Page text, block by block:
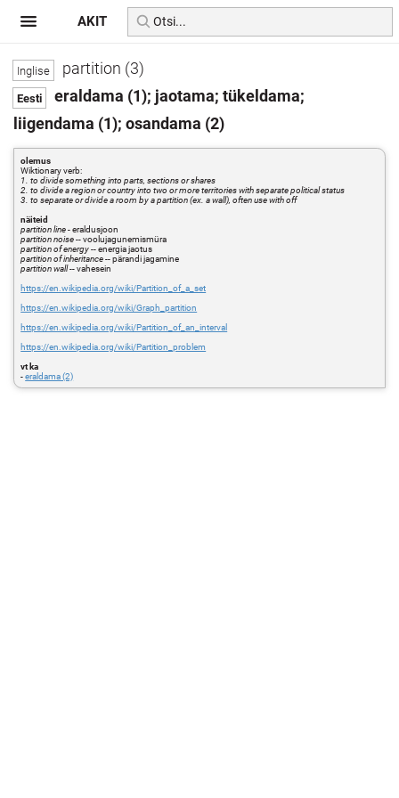
partition (3)
eraldama (1); jaotama; tükeldama;
liigendama (1); osandama (2)
olemus
Wiktionary verb:
1. to divide something into parts, sections or shares
2. to divide a region or country into two or more territories with separate political status
3. to separate or divide a room by a partition (ex. a wall), often use with off
näiteid
partition line- eraldusjoon
partition noise-- voolujagunemismüra
partition of energy-- energia jaotus
partition of inheritance-- pärandi jagamine
partition wall-- vahesein
https://en.wikipedia.org/wiki/Partition_of_a_set
https://en.wikipedia.org/wiki/Graph_partition
https://en.wikipedia.org/wiki/Partition_of_an_interval
https://en.wikipedia.org/wiki/Partition_problem
vt ka
-eraldama (2)
AKIT